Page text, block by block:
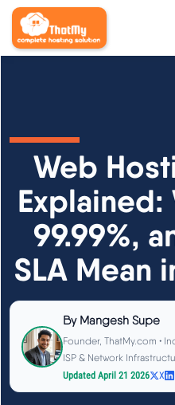
State of WordPress Hosting
WordPress Hosting
Hosting CPU Rankings
TTFB Explained
How We Test
See All Research →
Web
Explained:
99.99%,
SLA Mean
By Mangesh Supe
Founder, ThatMy.com •
ISP & Network
Updated April 21 2026
X